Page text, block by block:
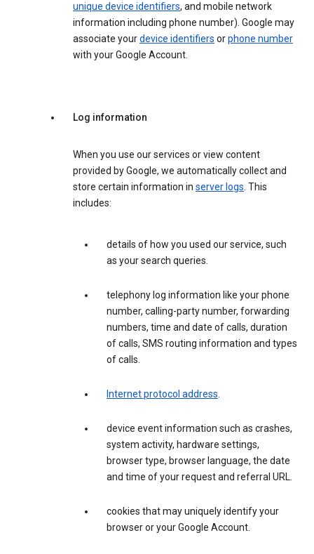
unique device identifiers, and mobile network
information including phone number). Google may
associate yourdevice identifiers orphone number
with your Google Account.
Log information
When you use our services or view content
provided by Google, we automatically collect and
store certain information in server logs. This
includes:
details of how you used our service, such
as your search queries.
telephony log information like your phone
number, calling-party number, forwarding
numbers, time and date of calls, duration
of calls, SMS routing information and types
of calls.
Internet protocol address.
device event information such as crashes,
system activity, hardware settings,
browser type, browser language, the date
and time of your request and referral URL.
cookies that may uniquely identify your
browser or your Google Account.